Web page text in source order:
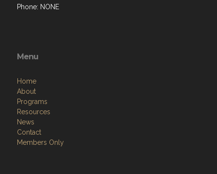
Phone: NONE
Menu
Home
About
Programs
Resources
News
Contact
Members Only